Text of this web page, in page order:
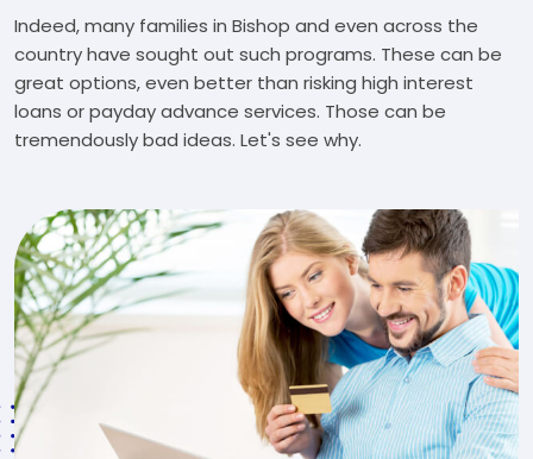
Indeed, many families in Bishop and even across the
country have sought out such programs. These can be
great options, even better than risking high interest
loans or payday advance services. Those can be
tremendously bad ideas. Let's see why.